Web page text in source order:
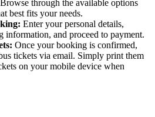
Browse through the available options
best fits your needs.
Enter your personal details,
information, and proceed to payment.
Once your booking is confirmed,
tickets via email. Simply print them
on your mobile device when